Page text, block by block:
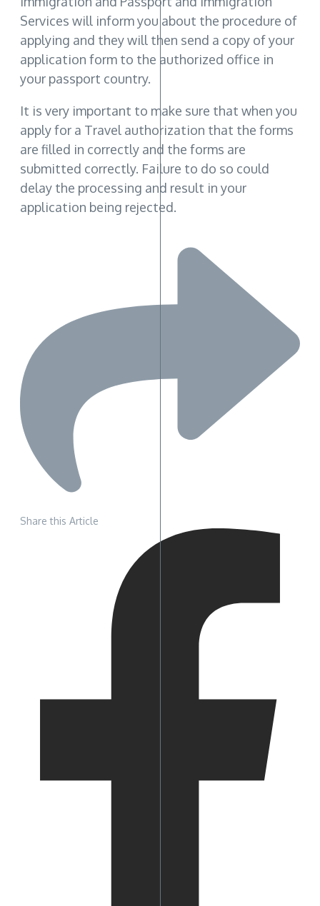
Services will inform you about the procedure of
applying and they will then send a copy of your
application form to the authorized office in
your passport country.
It is very important to make sure that when you
apply for a Travel authorization that the forms
are filled in correctly and the forms are
submitted correctly. Failure to do so could
delay the processing and result in your
application being rejected.
Share this Article